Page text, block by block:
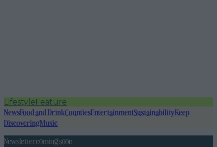
LifestyleFeature
NewsFood and DrinkCountiesEntertainmentSustainabilityKeep
DiscoveringMusic
Newsletter coming soon